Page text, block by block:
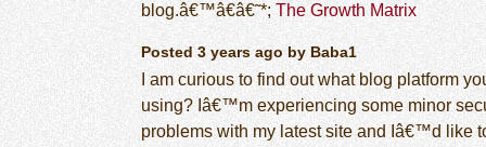
blog.â€™â€â€˜*; The Growth Matrix
Posted 3 years ago by Baba1
I am curious to find out what blog platform
using? Iâ€™m experiencing some minor
problems with my latest site and Iâ€™d like